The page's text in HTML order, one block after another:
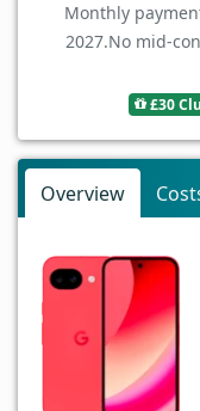
Monthly
2027.No mid-
£30
Overview